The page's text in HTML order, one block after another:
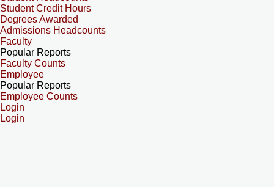
Student Credit Hours
Degrees Awarded
Admissions Headcounts
Faculty
Popular Reports
Faculty Counts
Employee
Popular Reports
Employee Counts
Login
Login